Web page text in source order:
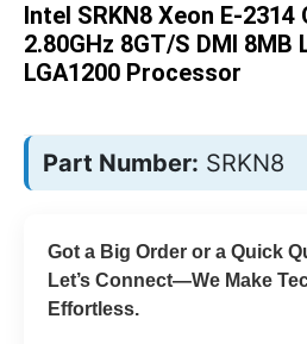
the
images
gallery
Intel SRKN8 Xeon E-2314
2.80GHz 8GT/s DMI 8MB
LGA1200 Processor
Part Number: SRKN8
Got a Big Order or a Quick
Let’s Connect—We Make
Effortless.